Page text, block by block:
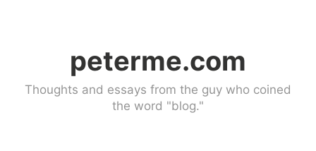
peterme.com
Thoughts and essays from the guy who coined
the word "blog."